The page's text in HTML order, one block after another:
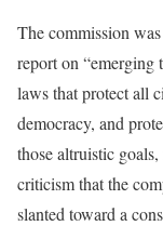
The commission
report on “emerging
laws that protect all
democracy, and
those altruistic
criticism that the
slanted toward a